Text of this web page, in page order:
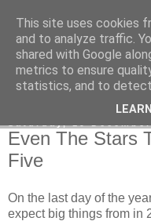
EVEN
Even The Stars
Five
On the last day of the
expect big things from in
This site uses cookies
and to analyze traffic.
shared with Google
metrics to ensure
statistics, and to detect